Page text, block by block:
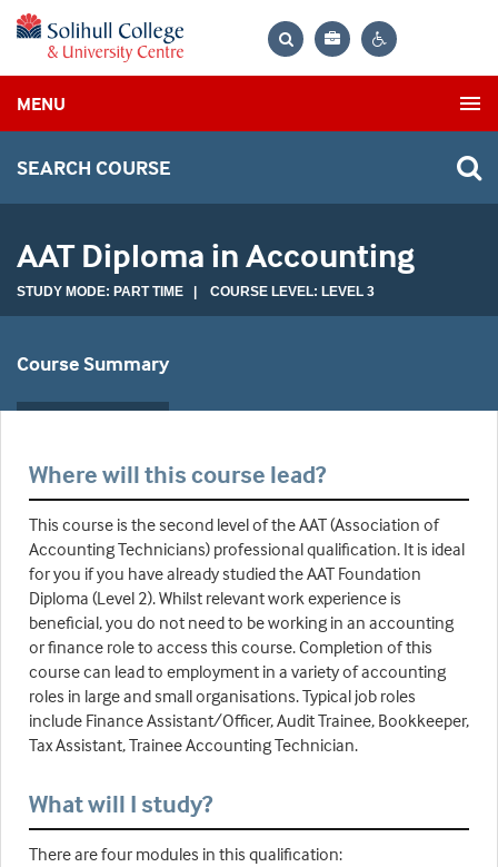
Bag
MENU
SEARCH COURSE
AAT Diploma in Accounting
STUDY MODE: PART TIME | COURSE LEVEL: LEVEL 3
Course Summary
Where will this course lead?
This course is the second level of the AAT (Association of
Accounting Technicians) professional qualification. It is ideal
for you if you have already studied the AAT Foundation
Diploma (Level 2). Whilst relevant work experience is
beneficial, you do not need to be working in an accounting
or finance role to access this course. Completion of this
course can lead to employment in a variety of accounting
roles in large and small organisations. Typical job roles
include Finance Assistant/Officer, Audit Trainee, Bookkeeper,
Tax Assistant, Trainee Accounting Technician.
What will I study?
There are four modules in this qualification: